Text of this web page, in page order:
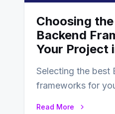
Choosing
Backend
Your Project
Selecting the best
frameworks for
Read More